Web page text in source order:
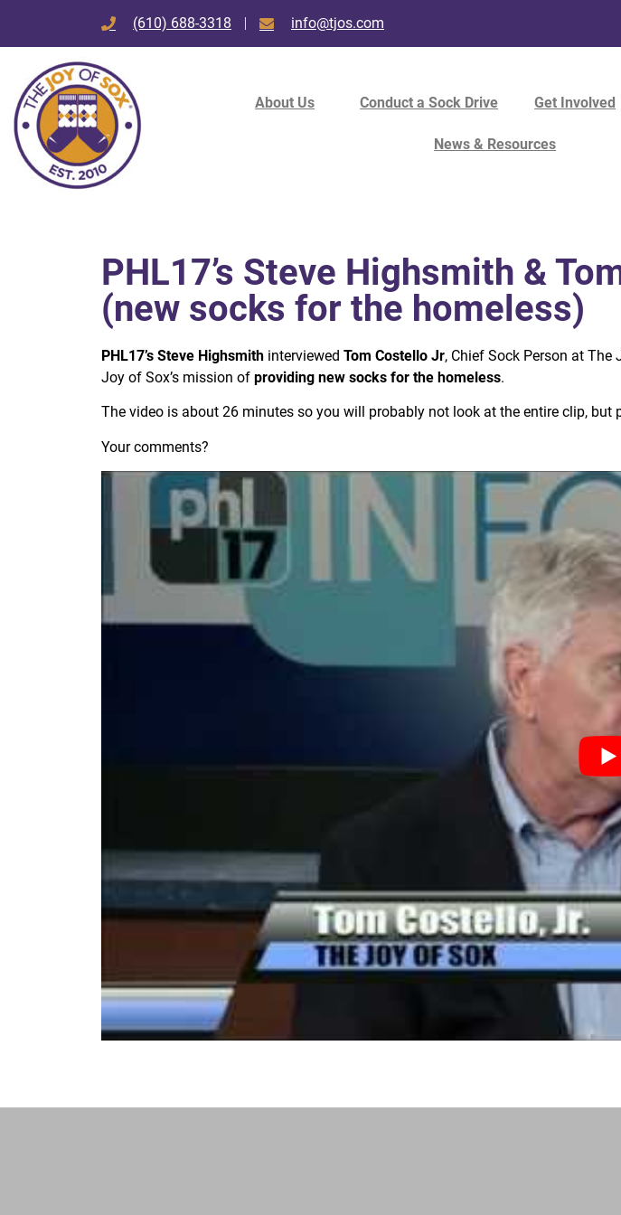
(610) 688-3318 info@tjos.com
About Us Conduct a Sock Drive Get Involved
News & Resources
PHL17’s Steve Highsmith &
(new socks for the homeless)
PHL17’s Steve Highsmith interviewed Tom Costello Jr, Chief Sock Person at The
Joy of Sox’s mission of providing new socks for the homeless.
The video is about 26 minutes so you will probably not look at the entire clip, but
Your comments?